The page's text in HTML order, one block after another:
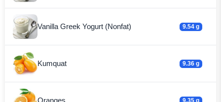
Vanilla Greek Yogurt (Nonfat) 9.54 g
Kumquat 9.36 g
Oranges 9.35 g